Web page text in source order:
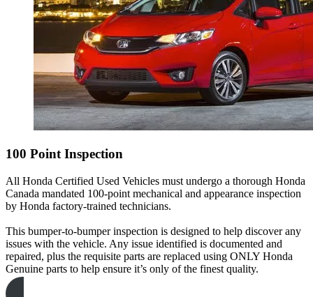
100 Point Inspection
All Honda Certified Used Vehicles must undergo a thorough Honda
Canada mandated 100-point mechanical and appearance inspection
by Honda factory-trained technicians.
This bumper-to-bumper inspection is designed to help discover any
issues with the vehicle. Any issue identified is documented and
repaired, plus the requisite parts are replaced using ONLY Honda
Genuine parts to help ensure it’s only of the finest quality.